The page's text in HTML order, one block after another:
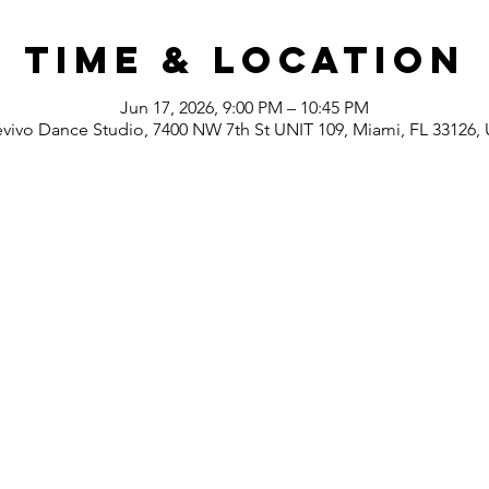
Time & Location
Jun 17, 2026, 9:00 PM – 10:45 PM
Dance Studio, 7400 NW 7th St UNIT 109, Miami, FL 33126,